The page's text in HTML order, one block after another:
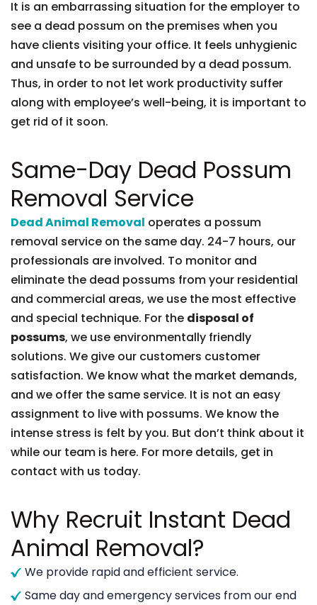
It is an embarrassing situation for the employer to
see a dead possum on the premises when you
have clients visiting your office. It feels unhygienic
and unsafe to be surrounded by a dead possum.
Thus, in order to not let work productivity suffer
along with employee’s well-being, it is important to
get rid of it soon.
Same-Day Dead Possum
Removal Service
Dead Animal Removal operates a possum
removal service on the same day. 24-7 hours, our
professionals are involved. To monitor and
eliminate the dead possums from your residential
and commercial areas, we use the most effective
and special technique. For the disposal of
possums, we use environmentally friendly
solutions. We give our customers customer
satisfaction. We know what the market demands,
and we offer the same service. It is not an easy
assignment to live with possums. We know the
intense stress is felt by you. But don’t think about it
while our team is here. For more details, get in
contact with us today.
Why Recruit Instant Dead
Animal Removal?
We provide rapid and efficient service.
Same day and emergency services from our end